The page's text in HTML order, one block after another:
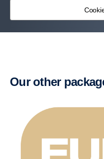
Services
Download Services 360
Our other